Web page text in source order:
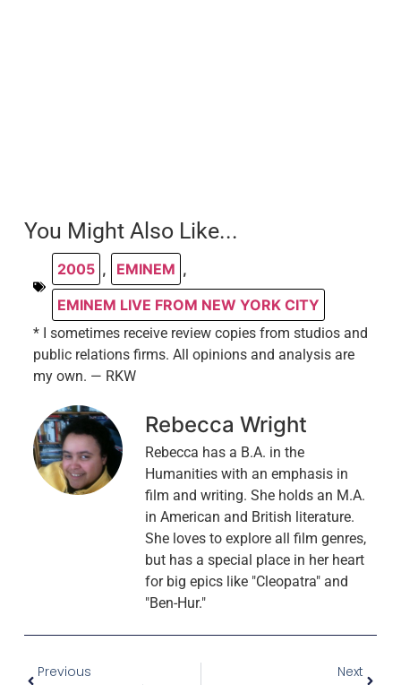
You Might Also Like...
2005 , EMINEM ,
EMINEM LIVE FROM NEW YORK CITY
* I sometimes receive review copies from studios and
public relations firms. All opinions and analysis are
my own. — RKW
Rebecca Wright
Rebecca has a B.A. in the
Humanities with an emphasis in
film and writing. She holds an M.A.
in American and British literature.
She loves to explore all film genres,
but has a special place in her heart
for big epics like "Cleopatra" and
"Ben-Hur."
Previous
Next